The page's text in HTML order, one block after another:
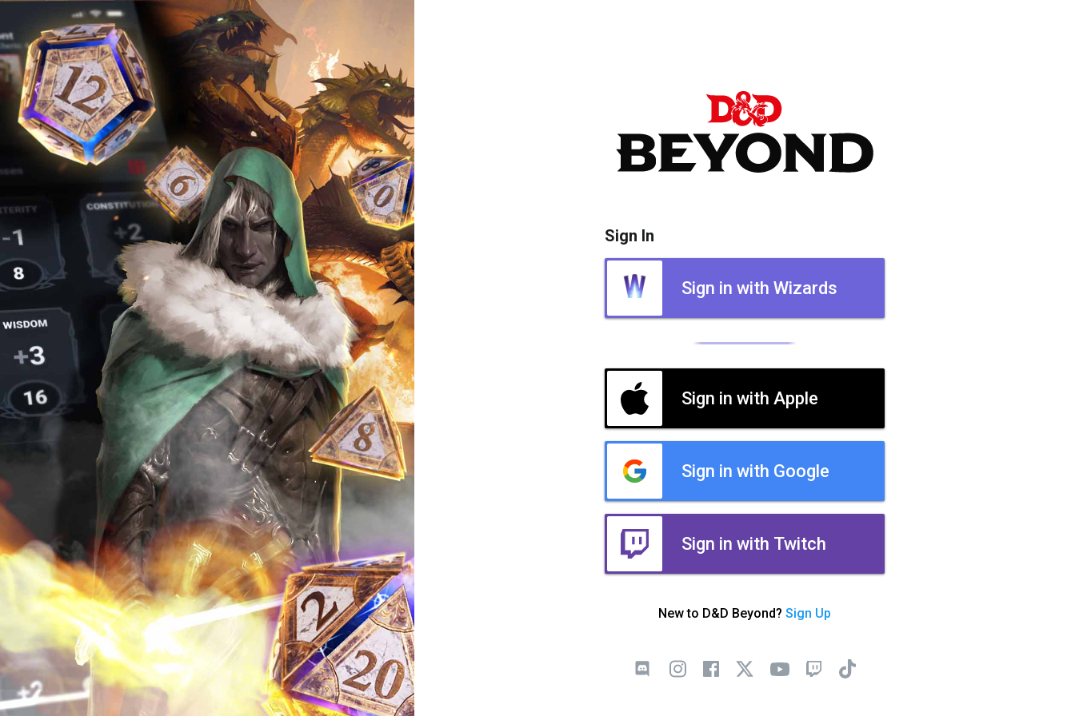
Sign In
Sign in with Wizards
Sign in with Apple
Sign in with Google
Sign in with Twitch
New to D&D Beyond? Sign Up